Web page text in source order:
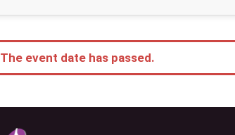
The event date has passed.